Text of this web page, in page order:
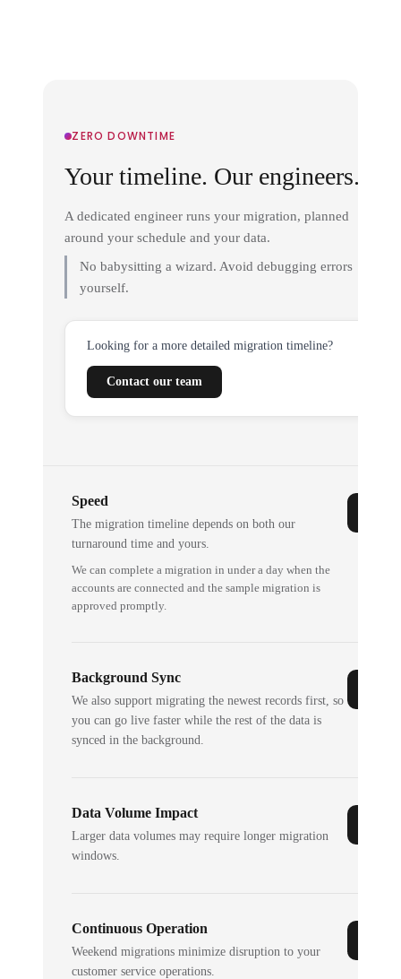
ZERO DOWNTIME
Your timeline. Our engineers.
A dedicated engineer runs your migration, planned
around your schedule and your data.
No babysitting a wizard. Avoid debugging errors
yourself.
Looking for a more detailed migration timeline?
Contact our team
Speed
The migration timeline depends on both our
turnaround time and yours.
We can complete a migration in under a day when the
accounts are connected and the sample migration is
approved promptly.
Background Sync
We also support migrating the newest records first, so
you can go live faster while the rest of the data is
synced in the background.
Data Volume Impact
Larger data volumes may require longer migration
windows.
Continuous Operation
Weekend migrations minimize disruption to your
customer service operations.